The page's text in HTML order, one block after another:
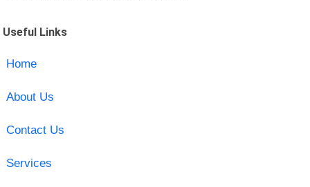
Useful Links
Home
About Us
Contact Us
Services